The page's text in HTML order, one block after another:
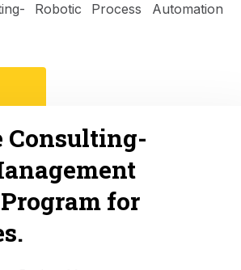
Robotic Process Automation
for